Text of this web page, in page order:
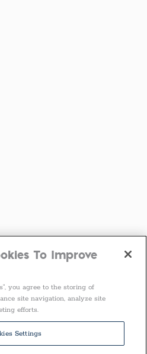
To Improve
you agree to the storing of
site navigation, analyze site
efforts.
Settings